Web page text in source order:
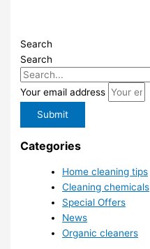
Search
Search
Your email address
Submit
Categories
Home cleaning tips
Cleaning chemicals
Special Offers
News
Organic cleaners